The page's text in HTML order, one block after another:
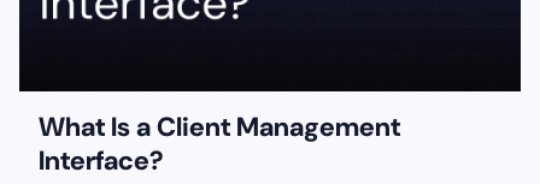
What Is a Client Management
Interface?